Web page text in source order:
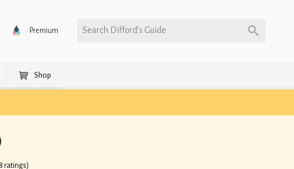
Premium Search Difford’s Guide
Shop
ratings)